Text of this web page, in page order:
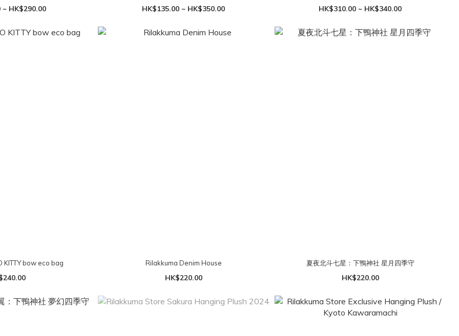
~ HK$290.00 HK$135.00 ~ HK$350.00 HK$310.00 ~ HK$340.00
Lovetoxic HELLO KITTY bow eco bag Rilakkuma Denim House
HK$220.00
夏夜北斗七星：下鴨神社 星月四季守
HK$220.00